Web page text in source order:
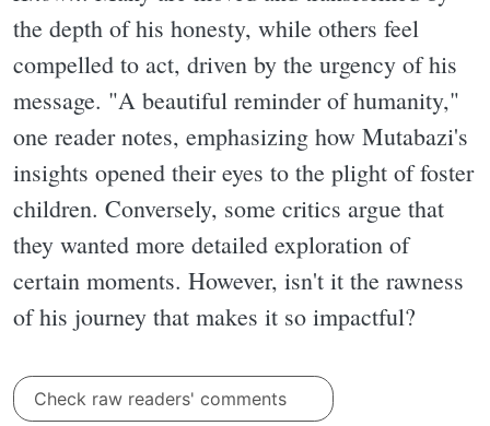
the depth of his honesty, while others feel
compelled to act, driven by the urgency of his
message. "A beautiful reminder of humanity,"
one reader notes, emphasizing how Mutabazi's
insights opened their eyes to the plight of foster
children. Conversely, some critics argue that
they wanted more detailed exploration of
certain moments. However, isn't it the rawness
of his journey that makes it so impactful?
Check raw readers' comments